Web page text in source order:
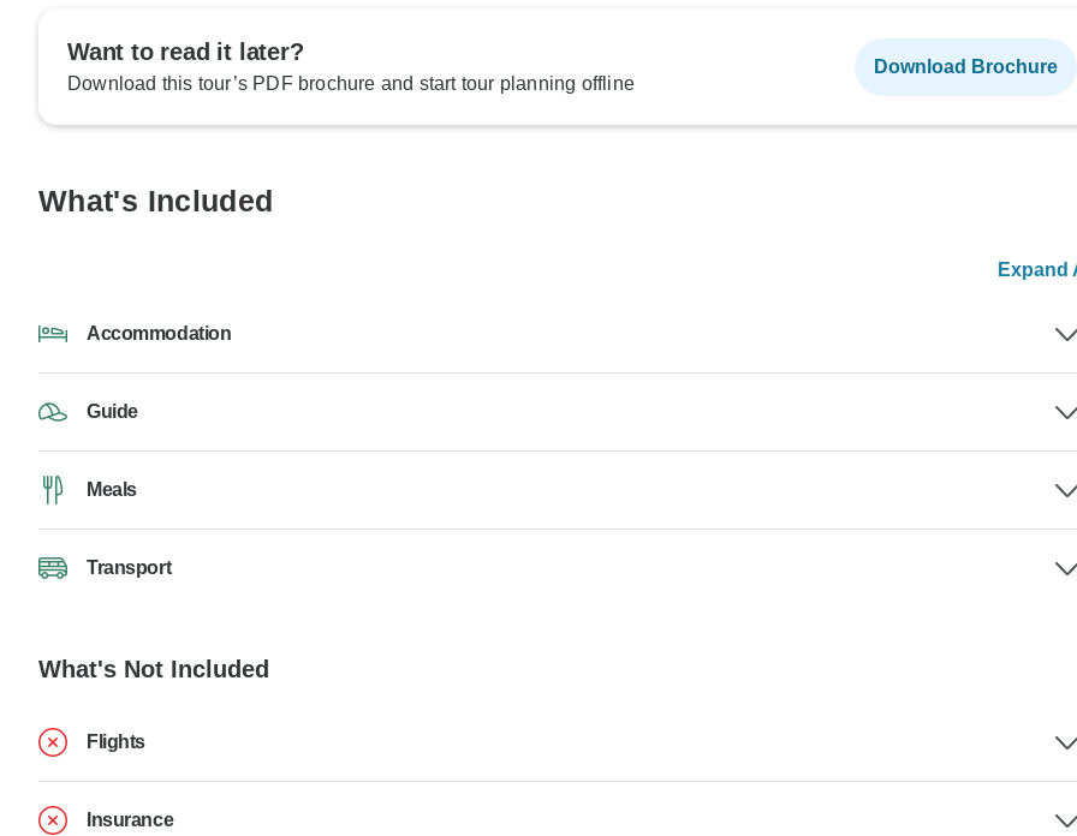
Want to read it later?
Download this tour’s PDF brochure and start tour planning offline
Download Brochure
What's Included
Expand
Accommodation
Guide
Meals
Transport
What's Not Included
Flights
Insurance